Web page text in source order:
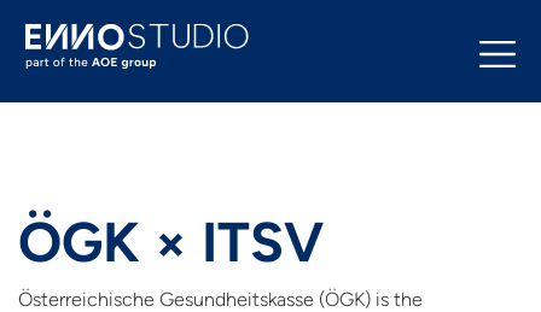
ÖGK × ITSV
Österreichische Gesundheitskasse (ÖGK) is the